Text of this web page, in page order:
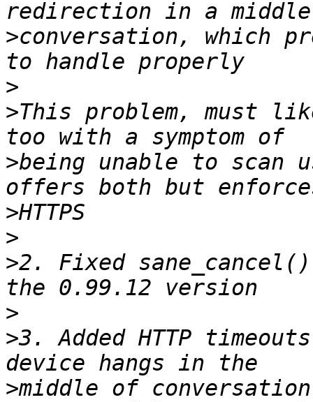
>conversation, which
>
>This problem, must
>being unable to scan
>
>
>2. Fixed
>
>3. Added HTTP
>middle of